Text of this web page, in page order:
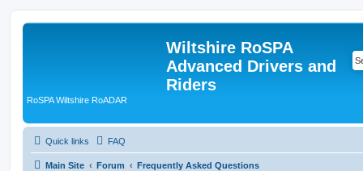
Wiltshire RoSPA
Advanced Drivers and
Riders
RoSPA Wiltshire RoADAR
Quick links FAQ
Main Site Forum Frequently Asked Questions